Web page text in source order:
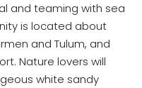
and teaming with sea
is located about
and Tulum, and
Nature lovers will
white sandy